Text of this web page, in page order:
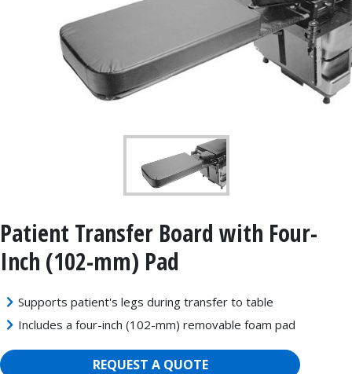
Patient Transfer Board with Four-
Inch (102-mm) Pad
Supports patient's legs during transfer to table
Includes a four-inch (102-mm) removable foam pad
REQUEST A QUOTE